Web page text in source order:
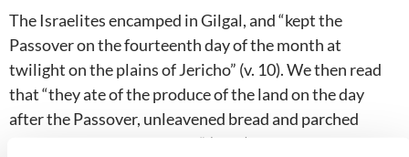
The Israelites encamped in Gilgal, and “kept the
Passover on the fourteenth day of the month at
twilight on the plains of Jericho” (v. 10). We then read
that “they ate of the produce of the land on the day
after the Passover, unleavened bread and parched
grain, on the very same day” (v. 11). The manna ceased,